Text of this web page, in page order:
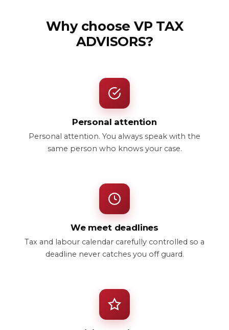
Why choose VP TAX
ADVISORS?
Personal attention
Personal attention. You always speak with the
same person who knows your case.
We meet deadlines
Tax and labour calendar carefully controlled so a
deadline never catches you off guard.